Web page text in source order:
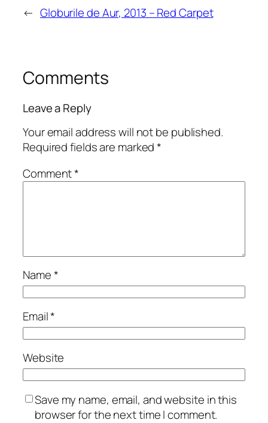
← Globurile de Aur, 2013 – Red Carpet
Comments
Leave a Reply
Your email address will not be published.
Required fields are marked*
Comment*
Name*
Email*
Website
Save my name, email, and website in this
browser for the next time I comment.